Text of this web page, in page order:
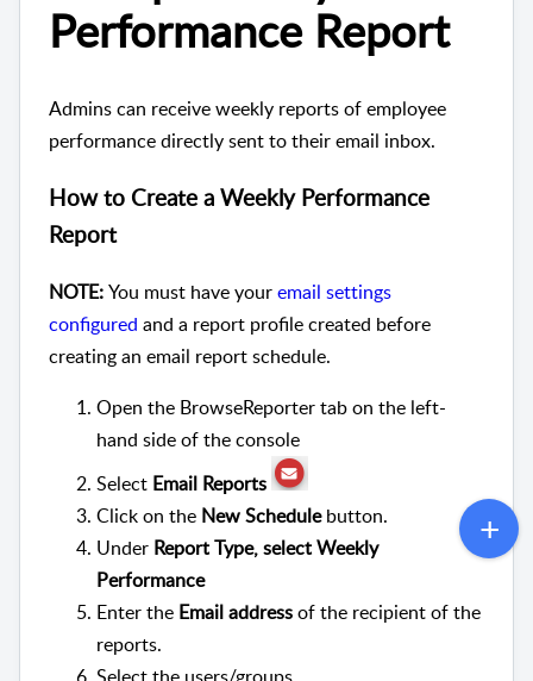
Performance Report
Admins can receive weekly reports of employee
performance directly sent to their email inbox.
How to Create a Weekly Performance
Report
NOTE:You must have youremail settings
configured and a report profile created before
creating an email report schedule.
Open the BrowseReporter tab on the left-
hand side of the console
Select Email Reports
Click on the New Schedulebutton.
Under Report Type, select Weekly
Performance
Enter the Email addressof the recipient of the
reports.
Select the users/groups